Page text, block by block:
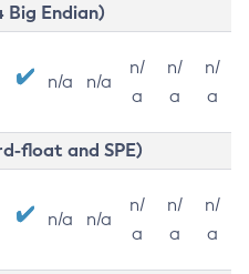
Big Endian)
n/a n/a
n/
a
n/
a
n/
a
float and SPE)
n/a n/a
n/
a
n/
a
n/
a